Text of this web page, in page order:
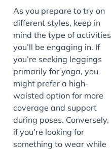
As you prepare to try on
different styles, keep in
mind the type of activities
you’ll be engaging in. If
you’re seeking leggings
primarily for yoga, you
might prefer a high-
waisted option for more
coverage and support
during poses. Conversely,
if you’re looking for
something to wear while